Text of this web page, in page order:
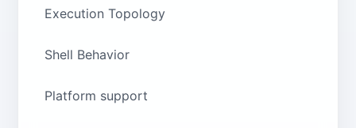
Execution Topology
Shell Behavior
Platform support